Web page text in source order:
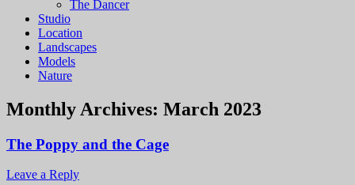
The Dancer
Studio
Location
Landscapes
Models
Nature
Monthly Archives: March 2023
The Poppy and the Cage
Leave a Reply